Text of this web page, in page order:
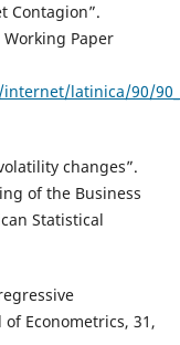
Contagion”.
Paper
latinica/90/
changes”.
of the Business
Statistical
Econometrics, 31,